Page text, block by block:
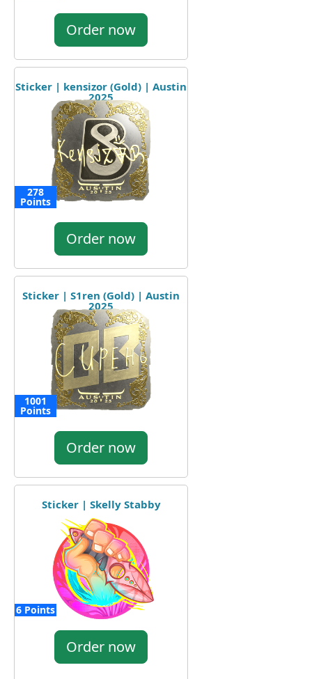
Order now
Sticker | kensizor (Gold) | Austin
2025
278
Points
Order now
Sticker | S1ren (Gold) | Austin
2025
1001
Points
Order now
Sticker | Skelly Stabby
6 Points
Order now